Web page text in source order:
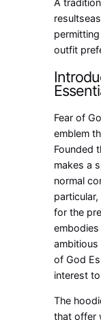
A
outfit
Fear of
emblem
Founded
makes a
normal
for the
embodies
ambitious
of God
interest
The
that offer